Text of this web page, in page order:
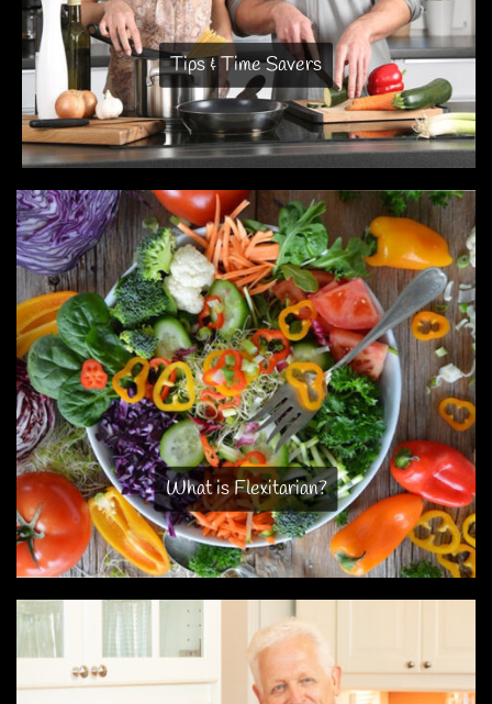
Tips & Time Savers
What is Flexitarian?